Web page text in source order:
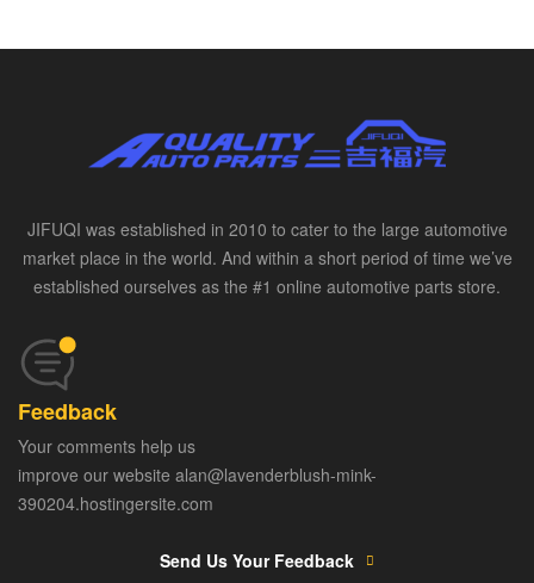
JIFUQI was established in 2010 to cater to the large automotive
market place in the world. And within a short period of time we’ve
established ourselves as the #1 online automotive parts store.
Feedback
Your comments help us
improve our website alan@lavenderblush-mink-
390204.hostingersite.com
Send Us Your Feedback